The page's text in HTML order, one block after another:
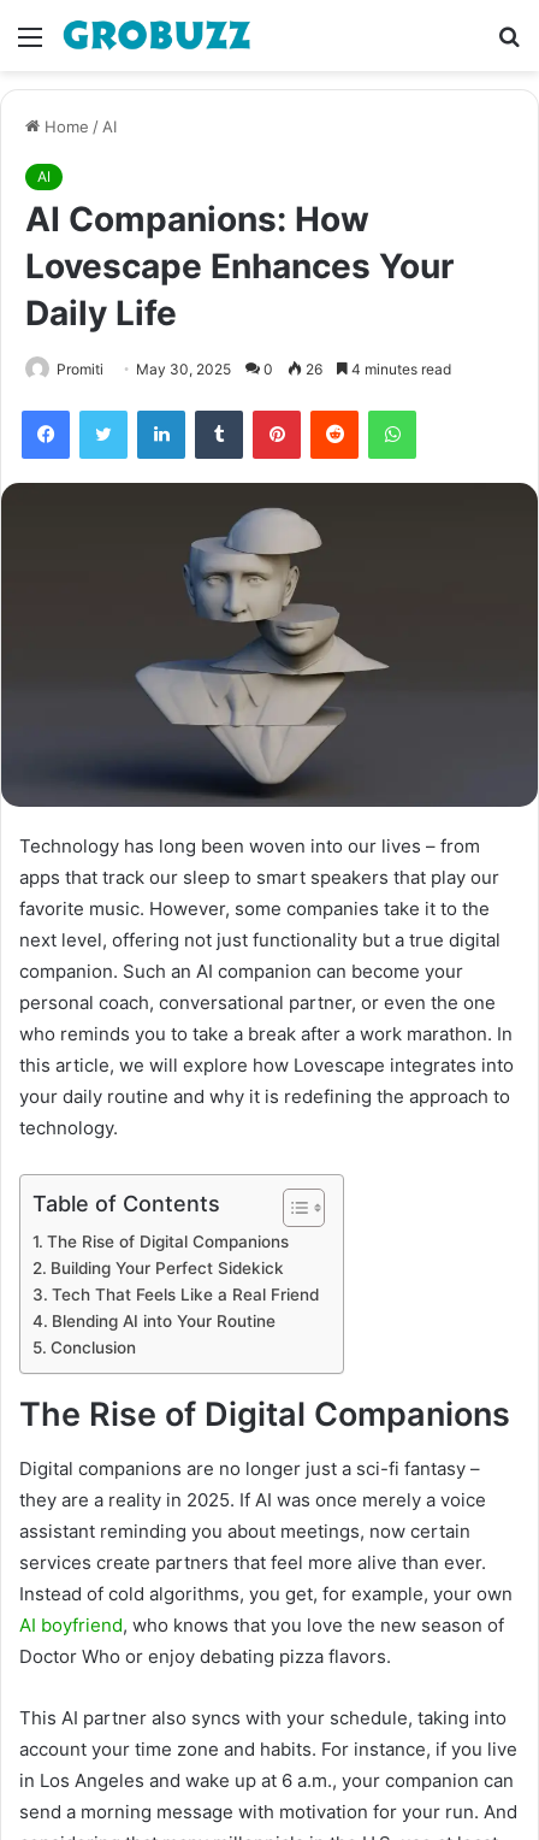
Menu
Home /AI
AI
AI Companions: How
Lovescape Enhances Your
Daily Life
Promiti May 30, 2025 0 26 4 minutes read
FacebookTwitter LinkedInTumblr PinterestReddit WhatsApp
Technology has long been woven into our lives – from
apps that track our sleep to smart speakers that play our
favorite music. However, some companies take it to the
next level, offering not just functionality but a true digital
companion. Such an AI companion can become your
personal coach, conversational partner, or even the one
who reminds you to take a break after a work marathon. In
this article, we will explore how Lovescape integrates into
your daily routine and why it is redefining the approach to
technology.
Table of Contents
The Rise of Digital Companions
Building Your Perfect Sidekick
Tech That Feels Like a Real Friend
Blending AI into Your Routine
Conclusion
The Rise of Digital Companions
Digital companions are no longer just a sci-fi fantasy –
they are a reality in 2025. If AI was once merely a voice
assistant reminding you about meetings, now certain
services create partners that feel more alive than ever.
Instead of cold algorithms, you get, for example, your own
AI boyfriend, who knows that you love the new season of
Doctor Who or enjoy debating pizza flavors.
This AI partner also syncs with your schedule, taking into
account your time zone and habits. For instance, if you live
in Los Angeles and wake up at 6 a.m., your companion can
send a morning message with motivation for your run. And